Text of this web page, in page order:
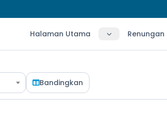
Halaman Utama Renungan
Bandingkan